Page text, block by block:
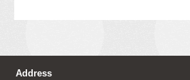
Address